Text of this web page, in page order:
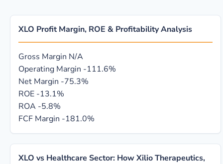
XLO Profit Margin, ROE & Profitability Analysis
Gross Margin N/A
Operating Margin -111.6%
Net Margin -75.3%
ROE -13.1%
ROA -5.8%
FCF Margin -181.0%
XLO vs Healthcare Sector: How Xilio Therapeutics,